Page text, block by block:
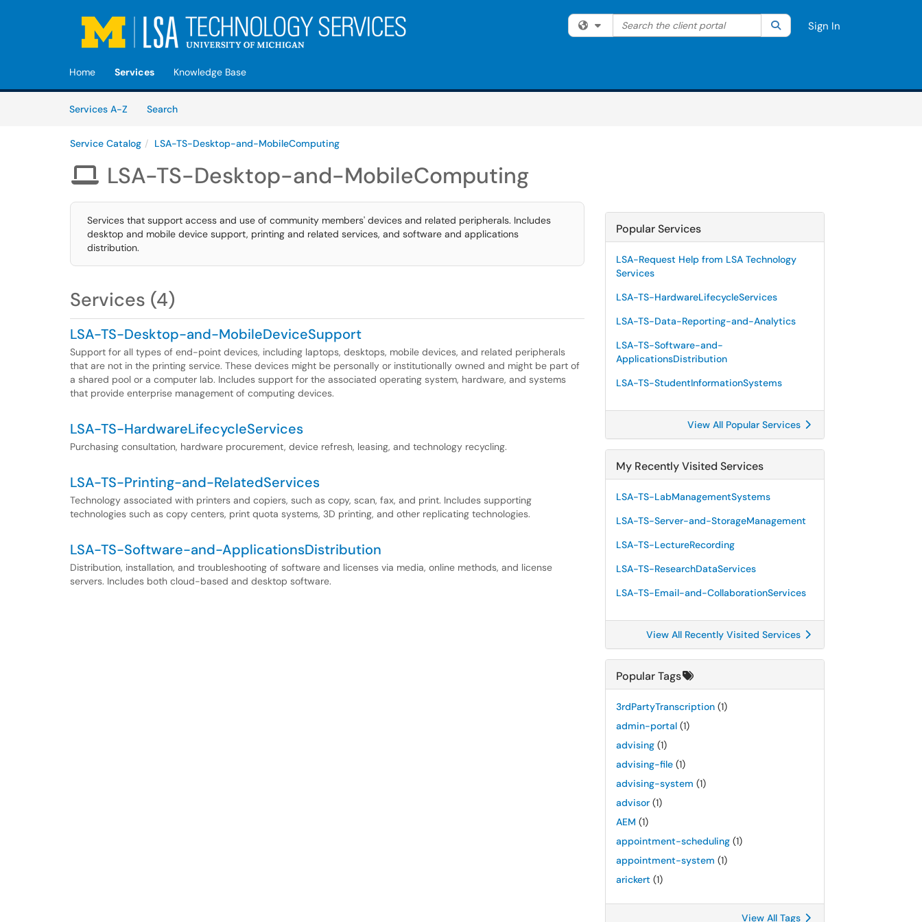
Filter your search by category. Current category:All
Search the client portal SearchSign In
Home Services Knowledge Base
Services A-Z
SearchServices
Service Catalog LSA-TS-Desktop-and-MobileComputing
 LSA-TS-Desktop-and-MobileComputing
Services that support access and use of community members' devices and related peripherals. Includes
desktop and mobile device support, printing and related services, and software and applications
distribution.
Services (4)
LSA-TS-Desktop-and-MobileDeviceSupport
Support for all types of end-point devices, including laptops, desktops, mobile devices, and related peripherals
that are not in the printing service. These devices might be personally or institutionally owned and might be part of
a shared pool or a computer lab. Includes support for the associated operating system, hardware, and systems
that provide enterprise management of computing devices.
LSA-TS-HardwareLifecycleServices
Purchasing consultation, hardware procurement, device refresh, leasing, and technology recycling.
LSA-TS-Printing-and-RelatedServices
Technology associated with printers and copiers, such as copy, scan, fax, and print. Includes supporting
technologies such as copy centers, print quota systems, 3D printing, and other replicating technologies.
LSA-TS-Software-and-ApplicationsDistribution
Distribution, installation, and troubleshooting of software and licenses via media, online methods, and license
servers. Includes both cloud-based and desktop software.
Popular Services
LSA-Request Help from LSA Technology
Services
LSA-TS-HardwareLifecycleServices
LSA-TS-Data-Reporting-and-Analytics
LSA-TS-Software-and-
ApplicationsDistribution
LSA-TS-StudentInformationSystems
View All Popular Services
My Recently Visited Services
LSA-TS-LabManagementSystems
LSA-TS-Server-and-StorageManagement
LSA-TS-LectureRecording
LSA-TS-ResearchDataServices
LSA-TS-Email-and-CollaborationServices
View All Recently Visited Services
Popular Tags
3rdPartyTranscription (1)
admin-portal (1)
advising (1)
advising-file (1)
advising-system (1)
advisor (1)
AEM (1)
appointment-scheduling (1)
appointment-system (1)
arickert (1)
View All Tags